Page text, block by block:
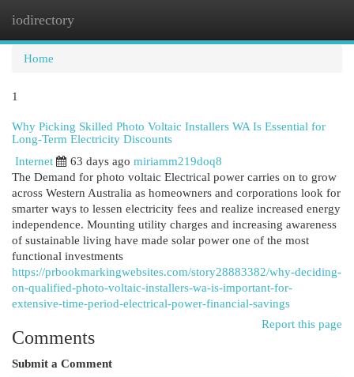
iodirectory
Home
1
Why Picking Skilled Photo Voltaic Installers WA Is Essential for
Long-Term Electricity Discounts
Internet
63 days ago miriamm219doq8
The Demand for photo voltaic Electrical power carries on to grow
across Western Australia as homeowners and corporations look for
smarter ways to lessen electricity fees and realize increased energy
independence. Mounting utility charges and increasing awareness
of sustainable living have made solar power one of the most
functional investments
https://prbookmarkingwebsites.com/story28883382/why-deciding-
on-qualified-photo-voltaic-installers-wa-is-important-for-
extensive-time-period-electrical-power-financial-savings
Report this page
Comments
Submit a Comment